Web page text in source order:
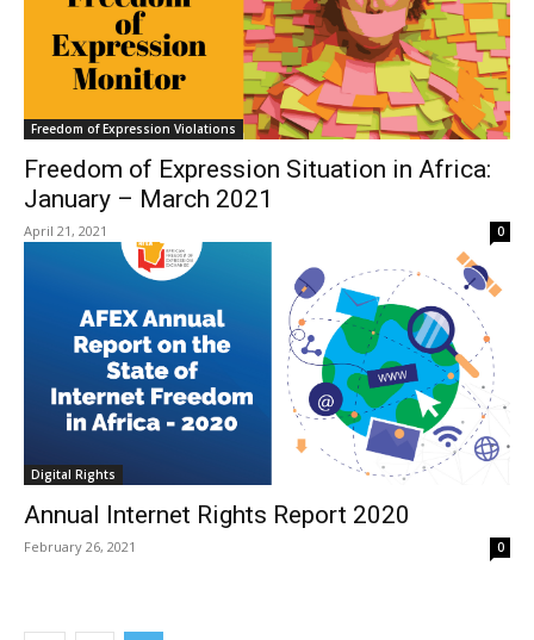
Freedom of Expression Violations
Freedom of Expression Situation in Africa:
January – March 2021
April 21, 2021 0
Digital Rights
Annual Internet Rights Report 2020
February 26, 2021 0